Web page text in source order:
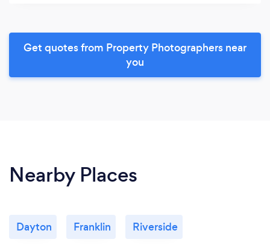
Get quotes from Property Photographers near
you
Nearby Places
Dayton Franklin Riverside